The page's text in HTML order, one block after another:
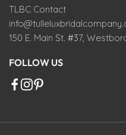
TLBC Contact
150 E. Main St. #37,
FOLLOW US